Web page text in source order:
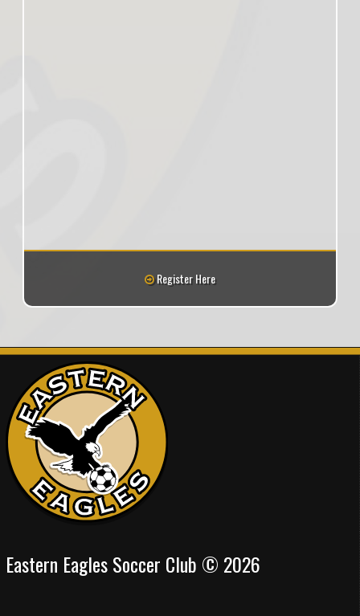
Register Here
Eastern Eagles Soccer Club © 2026